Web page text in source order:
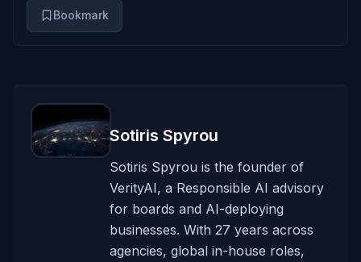
Bookmark
Sotiris Spyrou
Sotiris Spyrou is the founder of
VerityAI, a Responsible AI advisory
for boards and AI-deploying
businesses. With 27 years across
agencies, global in-house roles,